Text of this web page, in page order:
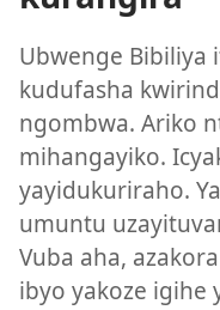
Ubwenge Bibiliya
kudufasha
ngombwa. Ariko
mihangayiko.
yayidukuriraho.
umuntu
Vuba aha,
ibyo yakoze igihe